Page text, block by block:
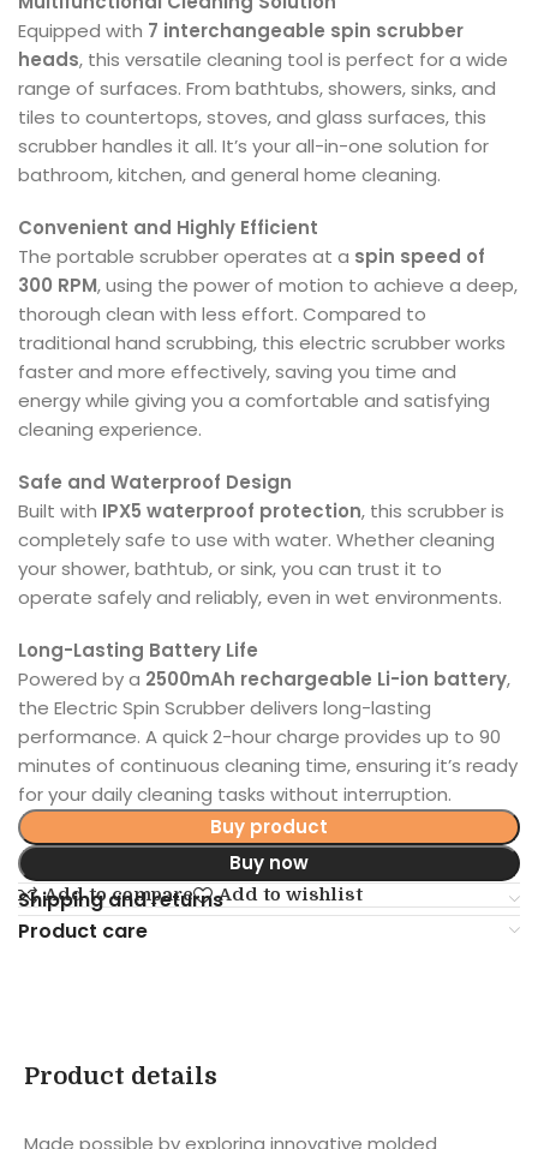
Equipped with 7 interchangeable spin scrubber
heads, this versatile cleaning tool is perfect for a wide
range of surfaces. From bathtubs, showers, sinks, and
tiles to countertops, stoves, and glass surfaces, this
scrubber handles it all. It’s your all-in-one solution for
bathroom, kitchen, and general home cleaning.
Convenient and Highly Efficient
The portable scrubber operates at a spin speed of
300 RPM, using the power of motion to achieve a deep,
thorough clean with less effort. Compared to
traditional hand scrubbing, this electric scrubber works
faster and more effectively, saving you time and
energy while giving you a comfortable and satisfying
cleaning experience.
Safe and Waterproof Design
Built with IPX5 waterproof protection, this scrubber is
completely safe to use with water. Whether cleaning
your shower, bathtub, or sink, you can trust it to
operate safely and reliably, even in wet environments.
Long-Lasting Battery Life
Powered by a 2500mAh rechargeable Li-ion battery,
the Electric Spin Scrubber delivers long-lasting
performance. A quick 2-hour charge provides up to 90
minutes of continuous cleaning time, ensuring it’s ready
for your daily cleaning tasks without interruption.
Buy product
Buy now
Add to compare Add to wishlist
Shipping and returns
Product care
Product details
Made possible by exploring innovative molded